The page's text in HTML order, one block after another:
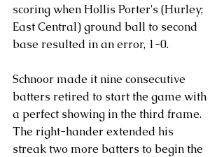
scoring when Hollis Porter's (Hurley;
East Central) ground ball to second
base resulted in an error, 1-0.
Schnoor made it nine consecutive
batters retired to start the game with
a perfect showing in the third frame.
The right-hander extended his
streak two more batters to begin the